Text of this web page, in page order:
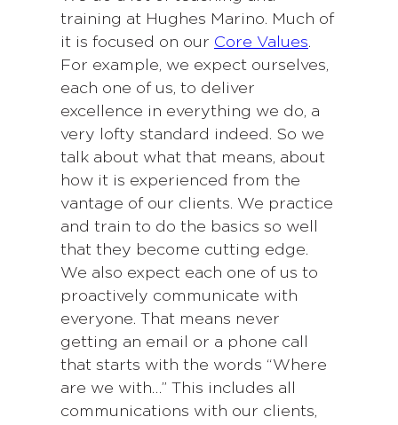
training at Hughes Marino. Much of
it is focused on our Core Values.
For example, we expect ourselves,
each one of us, to deliver
excellence in everything we do, a
very lofty standard indeed. So we
talk about what that means, about
how it is experienced from the
vantage of our clients. We practice
and train to do the basics so well
that they become cutting edge.
We also expect each one of us to
proactively communicate with
everyone. That means never
getting an email or a phone call
that starts with the words “Where
are we with…” This includes all
communications with our clients,